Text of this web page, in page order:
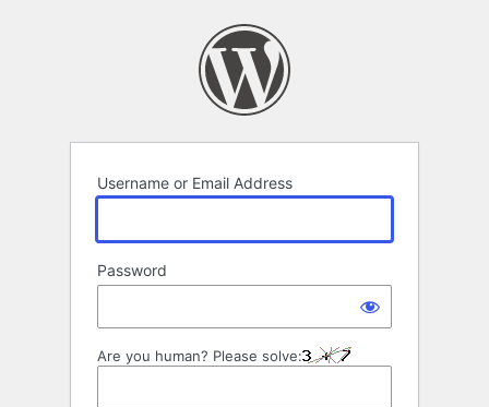
Username or Email Address
Password
Are you human? Please solve: